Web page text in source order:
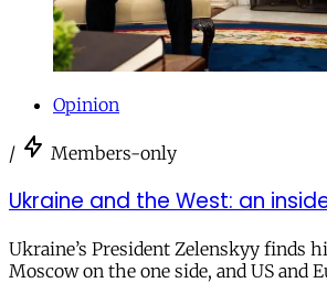
Opinion
/ Members-only
Ukraine and the West: an
Ukraine’s President Zelenskyy finds
Moscow on the one side, and US and